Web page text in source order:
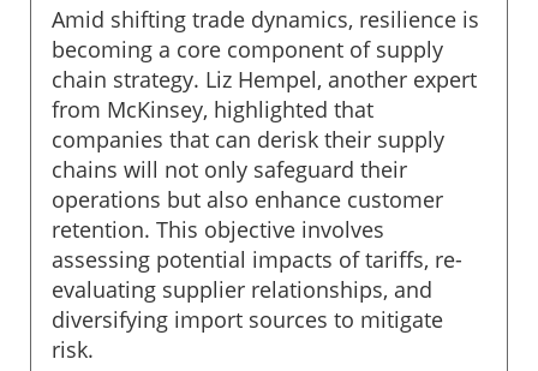
Amid shifting trade dynamics, resilience is
becoming a core component of supply
chain strategy. Liz Hempel, another expert
from McKinsey, highlighted that
companies that can derisk their supply
chains will not only safeguard their
operations but also enhance customer
retention. This objective involves
assessing potential impacts of tariffs, re-
evaluating supplier relationships, and
diversifying import sources to mitigate
risk.